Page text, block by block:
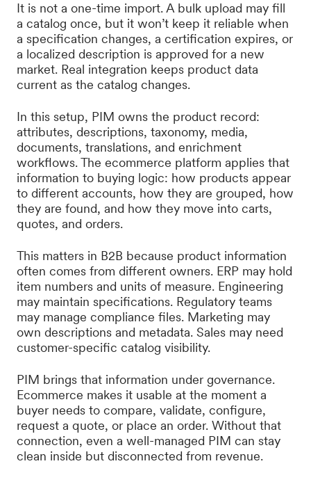
It is not a one-time import. A bulk upload may fill
a catalog once, but it won’t keep it reliable when
a specification changes, a certification expires, or
a localized description is approved for a new
market. Real integration keeps product data
current as the catalog changes.
In this setup, PIM owns the product record:
attributes, descriptions, taxonomy, media,
documents, translations, and enrichment
workflows. The ecommerce platform applies that
information to buying logic: how products appear
to different accounts, how they are grouped, how
they are found, and how they move into carts,
quotes, and orders.
This matters in B2B because product information
often comes from different owners. ERP may hold
item numbers and units of measure. Engineering
may maintain specifications. Regulatory teams
may manage compliance files. Marketing may
own descriptions and metadata. Sales may need
customer-specific catalog visibility.
PIM brings that information under governance.
Ecommerce makes it usable at the moment a
buyer needs to compare, validate, configure,
request a quote, or place an order. Without that
connection, even a well-managed PIM can stay
clean inside but disconnected from revenue.